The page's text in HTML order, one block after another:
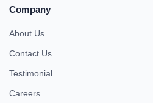
Company
About Us
Contact Us
Testimonial
Careers